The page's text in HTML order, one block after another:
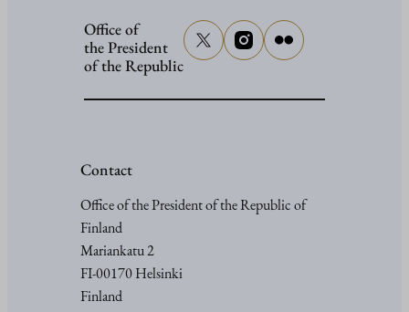
Office of
the President
of the Republic
Contact
Office of the President of the Republic of
Finland
Mariankatu 2
FI-00170 Helsinki
Finland